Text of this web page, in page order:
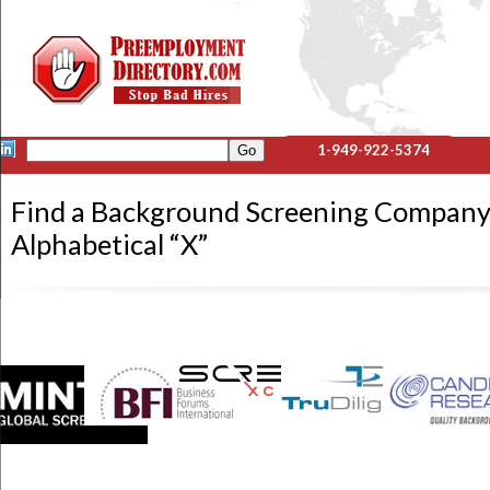
1-949-922-5374
Find a Background Screening
Alphabetical “X”